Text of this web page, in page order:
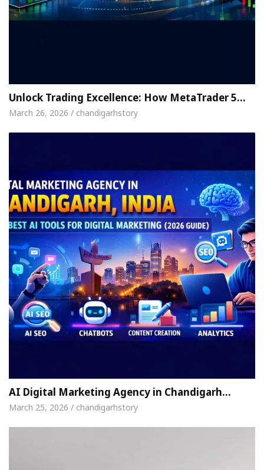
Unlock Trading Excellence: How MetaTrader 5…
March 26, 2026 / chandigarhstory
AI Digital Marketing Agency in Chandigarh…
March 25, 2026 / chandigarhstory